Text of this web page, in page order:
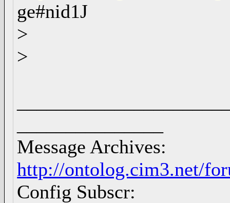
ge#nid1J
>
>
Message Archives:
http://ontolog.cim3.net/
Config Subscr: